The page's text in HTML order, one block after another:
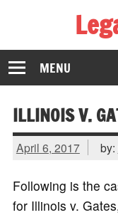
The Law
MENU
ILLINOIS V.
April 6, 2017 by:
Following is the
for Illinois v.